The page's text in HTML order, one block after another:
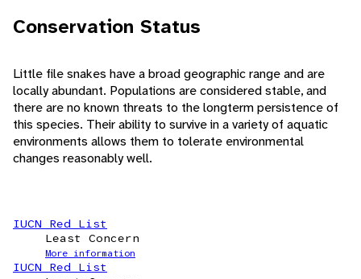
Conservation Status
Little file snakes have a broad geographic range and are
locally abundant. Populations are considered stable, and
there are no known threats to the longterm persistence of
this species. Their ability to survive in a variety of aquatic
environments allows them to tolerate environmental
changes reasonably well.
IUCN Red List
Least Concern
More information
IUCN Red List